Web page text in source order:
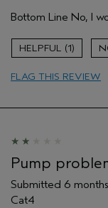
I was incentivized
sweepstakes/
Bottom Line No, I
1
FLAG THIS REVIEW
Pump
Submitted 6
Cat4